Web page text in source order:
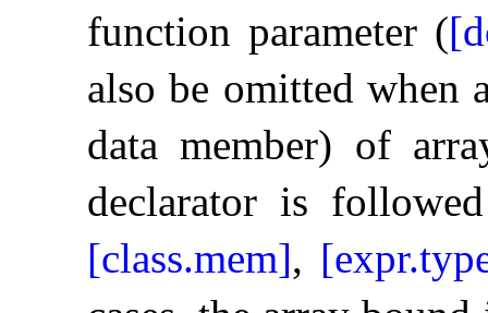
function parameter (
also be omitted when
data member) of
declarator is
[class.mem],